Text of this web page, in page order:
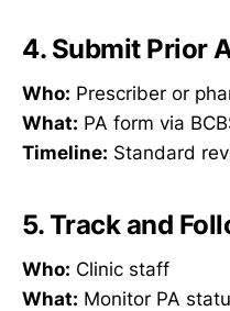
4. Submit Prior
Who: Prescriber or
What: PA form via
Timeline: Standard
5. Track and
Who: Clinic staff
What: Monitor PA